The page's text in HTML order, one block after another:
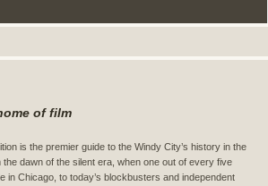
of film
is the premier guide to the Windy City’s history in the
the dawn of the silent era, when one out of every five
in Chicago, to today’s blockbusters and independent